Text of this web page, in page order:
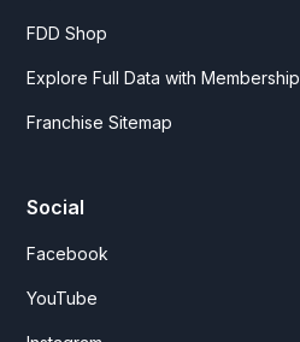
FDD Shop
Explore Full Data with Membership
Franchise Sitemap
Social
Facebook
YouTube